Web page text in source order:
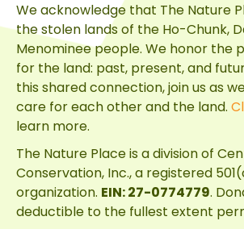
We acknowledge that The Nature
the stolen lands of the Ho-Chunk,
Menominee people. We honor the
for the land: past, present, and
this shared connection, join us as
care for each other and the land.
learn more.
The Nature Place is a division of
Conservation, Inc., a registered
organization. EIN: 27-0774779.
deductible to the fullest extent